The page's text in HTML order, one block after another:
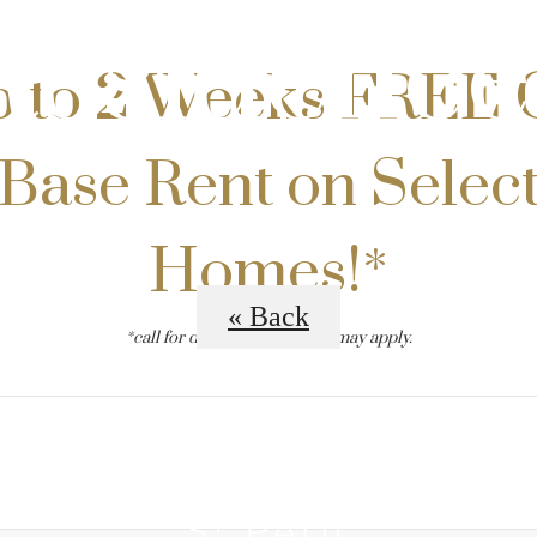
to 2 Weeks FREE
Base Rent on
Homes!*
*call for details. restrictions may apply.
« Back